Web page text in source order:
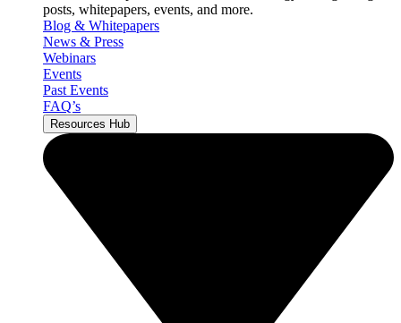
posts, whitepapers, events, and more.
Blog & Whitepapers
News & Press
Webinars
Events
Past Events
FAQ’s
Resources Hub